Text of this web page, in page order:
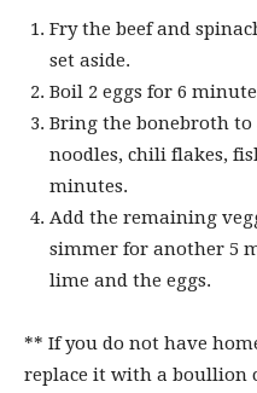
Fry the beef and
set aside.
Boil 2 eggs for 6
Bring the bonebroth
noodles, chili flakes,
minutes.
Add the remaining
simmer for another 5
lime and the eggs.
** If you do not have
replace it with a boullion